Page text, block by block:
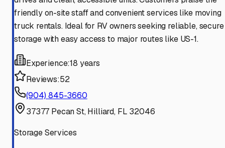
friendly on-site staff and convenient services like moving
truck rentals. Ideal for RV owners seeking reliable, secure
storage with easy access to major routes like US-1.
Experience:18 years
Reviews:52
(904) 845-3660
37377 Pecan St, Hilliard, FL 32046
Storage Services